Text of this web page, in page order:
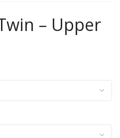
– Upper